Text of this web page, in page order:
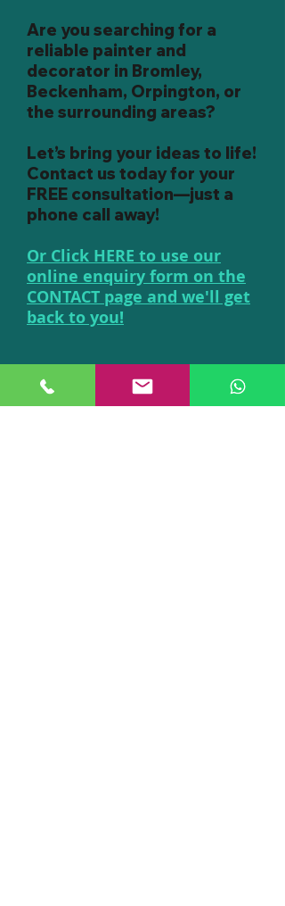
Are you searching for a
reliable painter and
decorator in Bromley,
Beckenham, Orpington, or
the surrounding areas?
Let’s bring your ideas to life!
Contact us today for your
FREE consultation—just a
phone call away!
Or Click HERE to use our
online enquiry form on the
CONTACT page and we'll get
back to you!